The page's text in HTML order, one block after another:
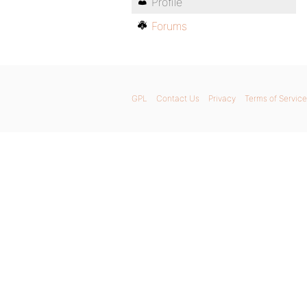
Forums
GPL Contact Us Privacy Terms of Service